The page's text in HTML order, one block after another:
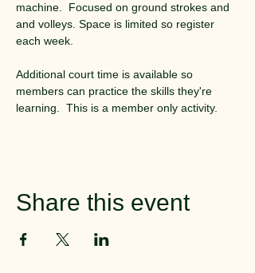
machine.  Focused on ground strokes and
and volleys. Space is limited so register
each week.
Additional court time is available so
members can practice the skills they're
learning.  This is a member only activity.
Share this event